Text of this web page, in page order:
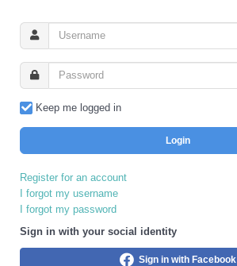
Keep me logged in
Login
Register for an account
I forgot my username
I forgot my password
Sign in with your social identity
Sign in with Facebook